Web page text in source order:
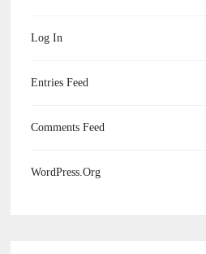
Log In
Entries Feed
Comments Feed
WordPress.org